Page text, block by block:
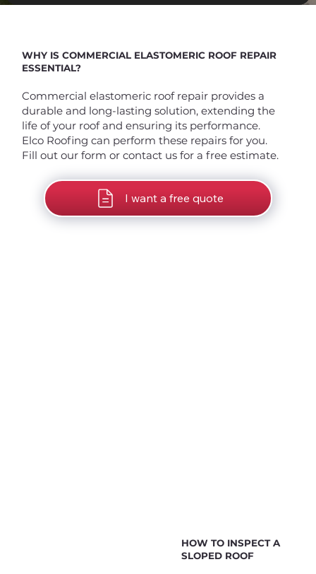
WHY IS COMMERCIAL ELASTOMERIC ROOF REPAIR
ESSENTIAL?
Commercial elastomeric roof repair provides a
durable and long-lasting solution, extending the
life of your roof and ensuring its performance.
Elco Roofing can perform these repairs for you.
Fill out our form or contact us for a free estimate.
I want a free quote
HOW TO INSPECT A
SLOPED ROOF